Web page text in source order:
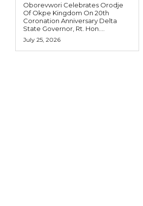
Oborevwori Celebrates Orodje
Of Okpe Kingdom On 20th
Coronation Anniversary Delta
State Governor, Rt. Hon....
July 25, 2026